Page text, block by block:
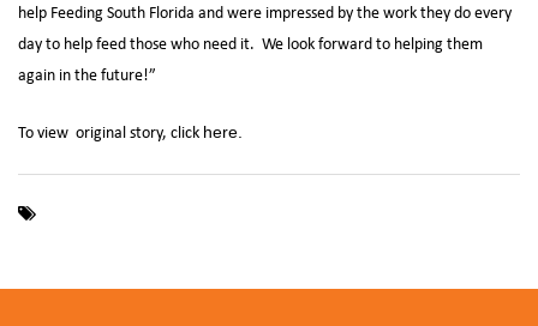
help Feeding South Florida and were impressed by the work they do every
day to help feed those who need it. We look forward to helping them
again in the future!”
To view original story, click here.